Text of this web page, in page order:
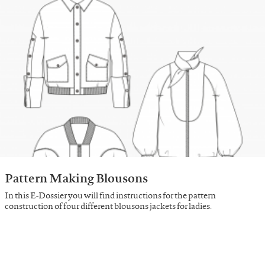
Pattern Making Blousons
In this E-Dossier you will find instructions for the pattern
construction of four different blousons jackets for ladies.